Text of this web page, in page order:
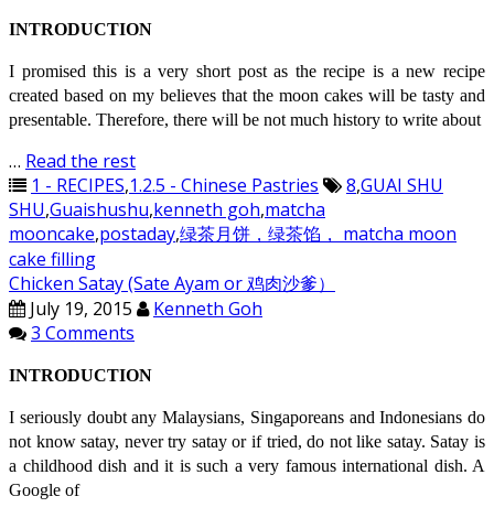
INTRODUCTION
I promised this is a very short post as the recipe is a new recipe
created based on my believes that the moon cakes will be tasty and
presentable. Therefore, there will be not much history to write about
… Read the rest
1 - RECIPES,1.2.5 - Chinese Pastries 8,GUAI SHU
SHU,Guaishushu,kenneth goh,matcha
mooncake,postaday,绿茶月饼，绿茶馅， matcha moon
cake filling
Chicken Satay (Sate Ayam or 鸡肉沙爹）
July 19, 2015
Kenneth Goh
3 Comments
INTRODUCTION
I seriously doubt any Malaysians, Singaporeans and Indonesians do
not know satay, never try satay or if tried, do not like satay. Satay is
a childhood dish and it is such a very famous international dish. A
Google of